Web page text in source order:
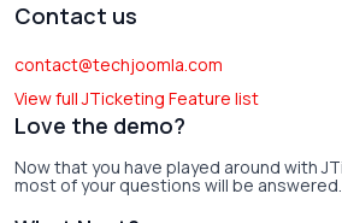
Contact us
contact@techjoomla.com
View full JTicketing Feature list
Love the demo?
Now that you have played around with
most of your questions will be answered.